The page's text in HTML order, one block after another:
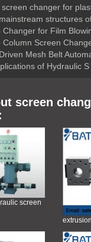
changer for
structures
Changer for Film
Column Screen
Mesh Belt
of Hydraulic S
screen
screen